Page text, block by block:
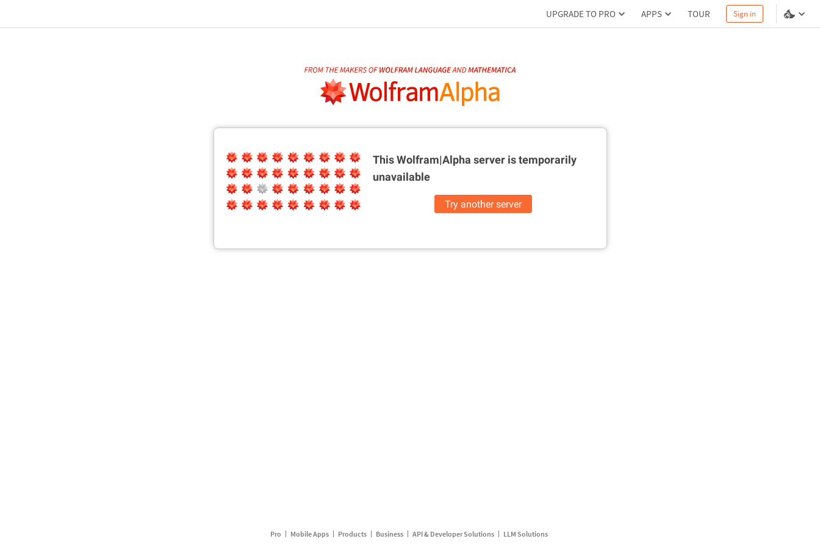
UPGRADE TO PRO APPS TOUR Sign in
This Wolfram|Alpha server istemporarily
unavailable
Try another server
Pro Mobile Apps Products Business API & Developer Solutions LLM Solutions